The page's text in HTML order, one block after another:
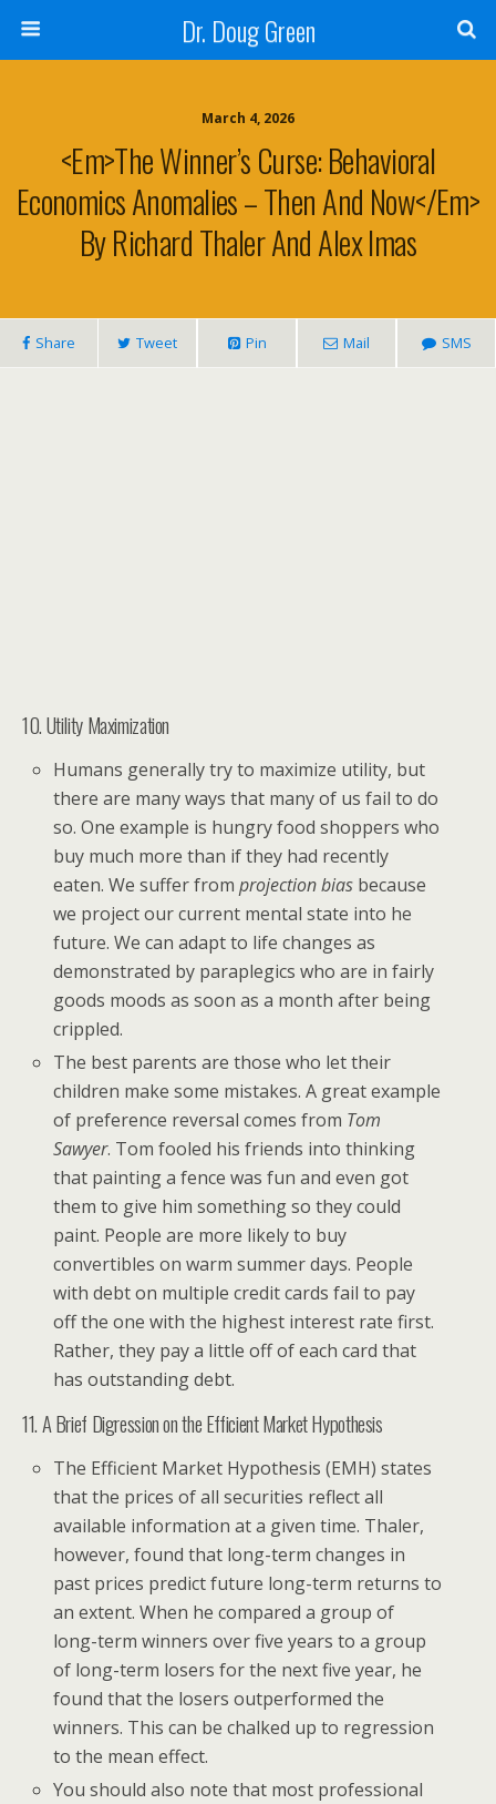
Dr. Doug Green
March 4, 2026
<em>The Winner’s Curse: Behavioral
Economics Anomalies – Then And Now</em>
By Richard Thaler And Alex Imas
Share Tweet Pin Mail SMS
10. Utility Maximization
Humans generally try to maximize utility, but
there are many ways that many of us fail to do
so. One example is hungry food shoppers who
buy much more than if they had recently
eaten. We suffer fromprojection bias because
we project our current mental state into he
future. We can adapt to life changes as
demonstrated by paraplegics who are in fairly
goods moods as soon as a month after being
crippled.
The best parents are those who let their
children make some mistakes. A great example
of preference reversal comes from Tom
Sawyer. Tom fooled his friends into thinking
that painting a fence was fun and even got
them to give him something so they could
paint. People are more likely to buy
convertibles on warm summer days. People
with debt on multiple credit cards fail to pay
off the one with the highest interest rate first.
Rather, they pay a little off of each card that
has outstanding debt.
11. A Brief Digression on the Efficient Market Hypothesis
The Efficient Market Hypothesis (EMH) states
that the prices of all securities reflect all
available information at a given time. Thaler,
however, found that long-term changes in
past prices predict future long-term returns to
an extent. When he compared a group of
long-term winners over five years to a group
of long-term losers for the next five year, he
found that the losers outperformed the
winners. This can be chalked up to regression
to the mean effect.
You should also note that most professional